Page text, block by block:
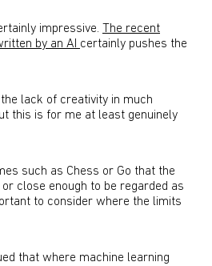
impressive.
The recent
by an AI certainly pushes the
the lack of creativity in much
this is for me at least genuinely
such as Chess or Go that the
close enough to be regarded as
to consider where the limits
that where machine learning